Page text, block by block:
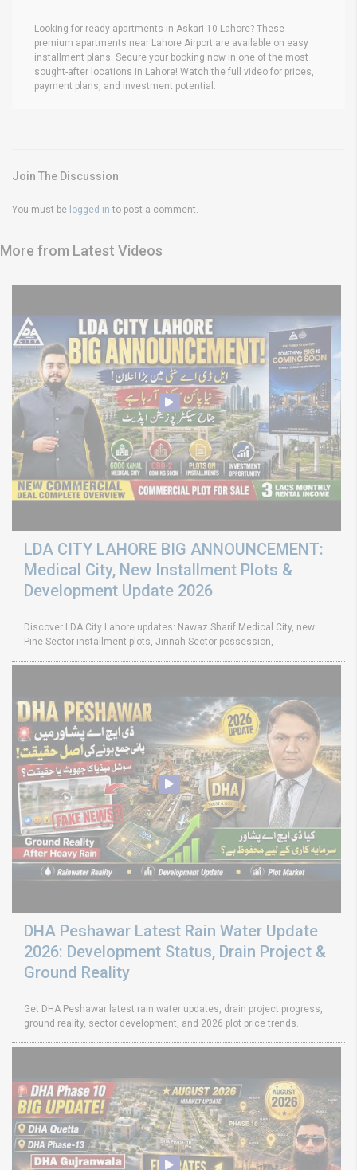
Looking for ready apartments in Askari 10 Lahore? These
premium apartments near Lahore Airport are available on easy
installment plans. Secure your booking now in one of the most
sought-after locations in Lahore! Watch the full video for prices,
payment plans, and investment potential.
Join The Discussion
You must be logged in to post a comment.
More from Latest Videos
LDA CITY LAHORE BIG ANNOUNCEMENT:
Medical City, New Installment Plots &
Development Update 2026
Discover LDA City Lahore updates: Nawaz Sharif Medical City, new
Pine Sector installment plots, Jinnah Sector possession,
DHA Peshawar Latest Rain Water Update
2026: Development Status, Drain Project &
Ground Reality
Get DHA Peshawar latest rain water updates, drain project progress,
ground reality, sector development, and 2026 plot price trends.